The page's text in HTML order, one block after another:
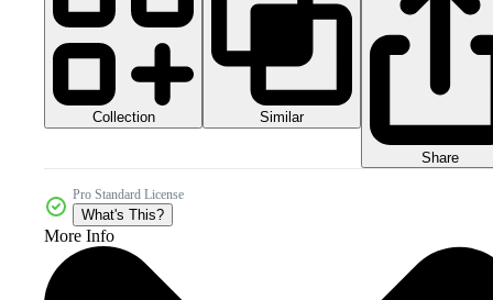
Collection Similar
Share
Pro Standard License
What's This?
More Info